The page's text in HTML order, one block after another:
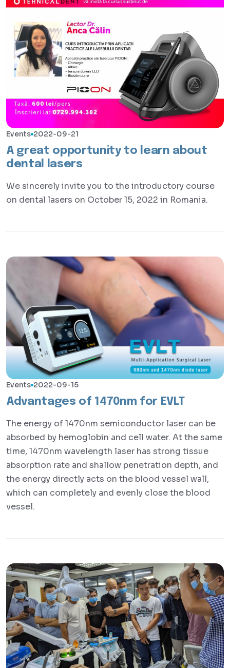
Events 2022-09-21
A great opportunity to learn about
dental lasers
We sincerely invite you to the introductory course
on dental lasers on October 15, 2022 in Romania.
Events 2022-09-15
Advantages of 1470nm for EVLT
The energy of 1470nm semiconductor laser can be
absorbed by hemoglobin and cell water. At the same
time, 1470nm wavelength laser has strong tissue
absorption rate and shallow penetration depth, and
the energy directly acts on the blood vessel wall,
which can completely and evenly close the blood
vessel.